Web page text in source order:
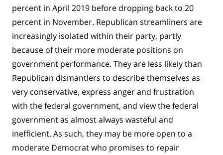
percent in April 2019 before dropping back to 20
percent in November. Republican streamliners are
increasingly isolated within their party, partly
because of their more moderate positions on
government performance. They are less likely than
Republican dismantlers to describe themselves as
very conservative, express anger and frustration
with the federal government, and view the federal
government as almost always wasteful and
inefficient. As such, they may be more open to a
moderate Democrat who promises to repair